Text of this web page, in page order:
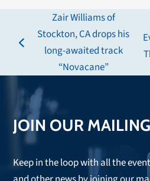
previous
Zair Williams of
Stockton, CA drops his
long-awaited track
“Novacane”
JOIN OUR
Keep in the loop with all the